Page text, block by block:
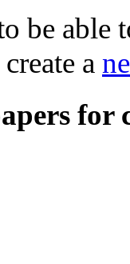
be able
a